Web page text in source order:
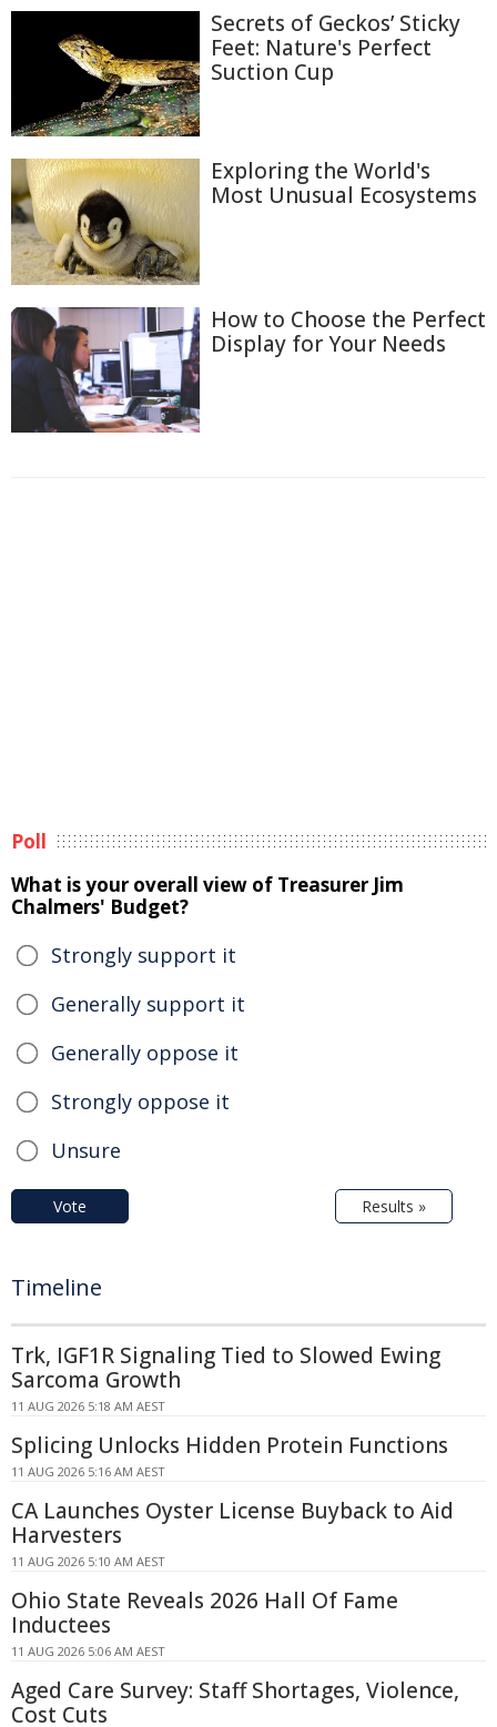
Secrets of Geckos’ Sticky
Feet: Nature's Perfect
Suction Cup
Exploring the World's
Most Unusual Ecosystems
How to Choose the Perfect
Display for Your Needs
Poll
What is your overall view of Treasurer Jim
Chalmers' Budget?
Strongly support it
Generally support it
Generally oppose it
Strongly oppose it
Unsure
Vote Results »
Timeline
Trk, IGF1R Signaling Tied to Slowed Ewing
Sarcoma Growth
11 AUG 2026 5:18 AM AEST
Splicing Unlocks Hidden Protein Functions
11 AUG 2026 5:16 AM AEST
CA Launches Oyster License Buyback to Aid
Harvesters
11 AUG 2026 5:10 AM AEST
Ohio State Reveals 2026 Hall Of Fame
Inductees
11 AUG 2026 5:06 AM AEST
Aged Care Survey: Staff Shortages, Violence,
Cost Cuts